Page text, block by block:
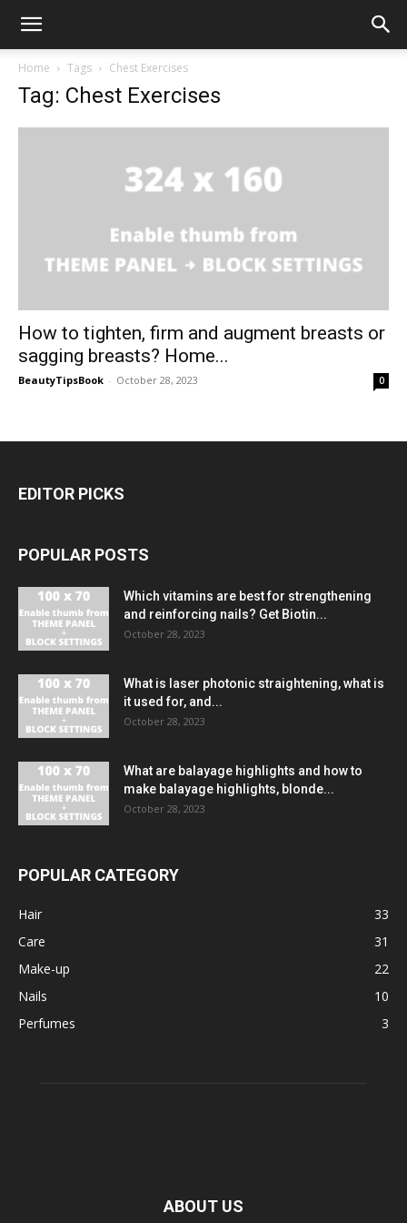
Home Tags Chest Exercises
Tag: Chest Exercises
How to tighten, firm and augment breasts or
sagging breasts? Home...
BeautyTipsBook - October 28, 2023 0
EDITOR PICKS
POPULAR POSTS
Which vitamins are best for strengthening
and reinforcing nails? Get Biotin...
October 28, 2023
What is laser photonic straightening, what is
it used for, and...
October 28, 2023
What are balayage highlights and how to
make balayage highlights, blonde...
October 28, 2023
POPULAR CATEGORY
Hair
33
Care
31
Make-up
22
Nails
10
Perfumes
3
ABOUT US